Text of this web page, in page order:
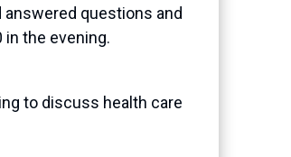
questions and
the evening.
to discuss health care